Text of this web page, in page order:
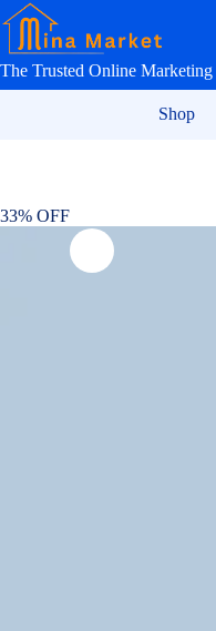
Skip
to
content
The Trusted Online Marketing
Shop
33% OFF